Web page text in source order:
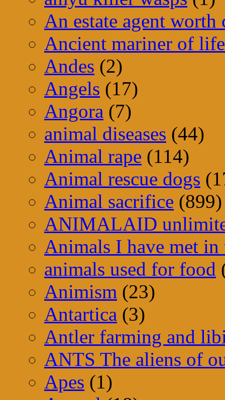
An estate agent
Ancient mariner of life
Andes (2)
Angels (17)
Angora (7)
animal diseases (44)
Animal rape (114)
Animal rescue dogs
Animal sacrifice (899)
ANIMALAID
Animals I have met in
animals used for food
Animism (23)
Antartica (3)
Antler farming and
ANTS The aliens of
Apes (1)